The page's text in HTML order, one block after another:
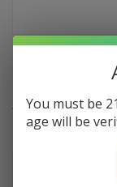
Rechargeable 5000
Raspberry
$9.99
You must be
age will be